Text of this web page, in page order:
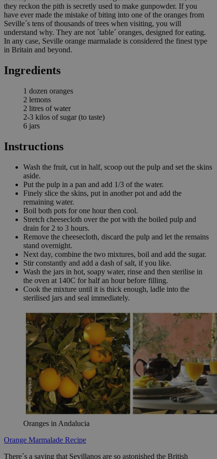
they reckon the pith is secretly used to make gunpowder. If you
have ever made the mistake of biting into one of the oranges from
Seville´s tens of thousands of trees when visiting, you will
understand why. They are not ´table´ oranges, designed for eating.
In any case, Seville orange marmalade is considered the finest type
in Britain and beyond.
Ingredients
1 dozen oranges
2 lemons
2 litres of water
2-3 kilos of sugar (to taste)
6 jars
Instructions
Wash the fruit, cut in half, scoop out the pulp and set the skins
aside.
Put the pulp in a pan and add 1/3 of the water.
Finely slice the skins, put in another pot and add the
remaining water.
Boil both pots for one hour then cool.
Stretch cheesecloth over the pot with the boiled pulp and
drain for 2 to 3 hours.
Remove the cheesecloth, discard the pulp and let the remains
stand overnight.
Next day, combine the two mixtures, boil and add the sugar.
Stir constantly and add a dash of salt, if you like.
Wash the jars in hot, soapy water, rinse and then sterilise in
the oven at 140C for half an hour before filling.
Cook the mixture until it is thick enough, ladle into the
sterilised jars and seal immediately.
Oranges in Andalucia
Orange Marmalade Recipe
There´s a saying that Sevillanos are so astonished the British